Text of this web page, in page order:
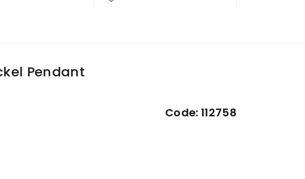
Pendant
Code:112758